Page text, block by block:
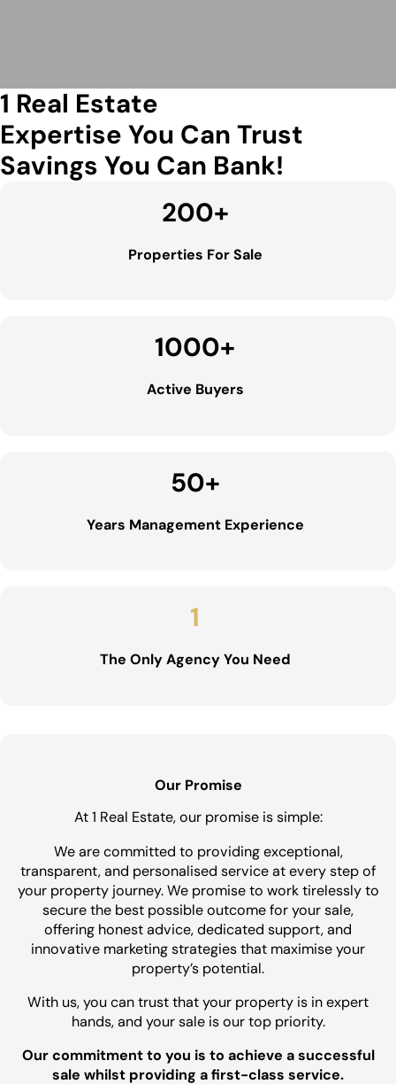
1 Real Estate
Expertise You Can Trust
Savings You Can Bank!
200+
Properties For Sale
1000+
Active Buyers
50+
Years Management Experience
1
The Only Agency You Need
Our Promise
At 1 Real Estate, our promise is simple:
We are committed to providing exceptional,
transparent, and personalised service at every step of
your property journey. We promise to work tirelessly to
secure the best possible outcome for your sale,
offering honest advice, dedicated support, and
innovative marketing strategies that maximise your
property’s potential.
With us, you can trust that your property is in expert
hands, and your sale is our top priority.
Our commitment to you is to achieve a successful
sale whilst providing a first-class service.